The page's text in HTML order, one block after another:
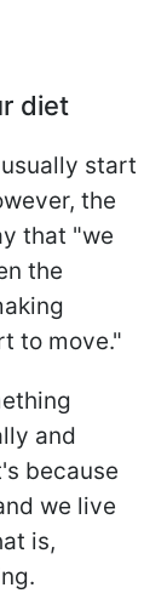
diet
start
the
that "we
the
to move."
and
because
we live
is,